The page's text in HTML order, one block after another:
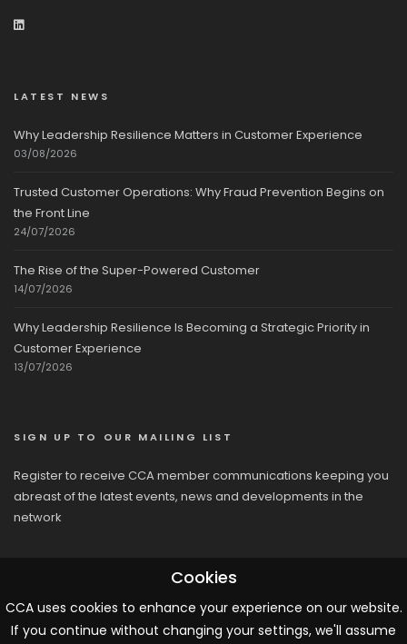
LATEST NEWS
Why Leadership Resilience Matters in Customer Experience
03/08/2026
Trusted Customer Operations: Why Fraud Prevention Begins on
the Front Line
24/07/2026
The Rise of the Super-Powered Customer
14/07/2026
Why Leadership Resilience Is Becoming a Strategic Priority in
Customer Experience
13/07/2026
SIGN UP TO OUR MAILING LIST
Register to receive CCA member communications keeping you
abreast of the latest events, news and developments in the
network
© 2026 CCA, All Rights Reserved |Terms & Conditions | Cookies
Cookies
CCA uses cookies to enhance your experience on our website.
If you continue without changing your settings, we'll assume